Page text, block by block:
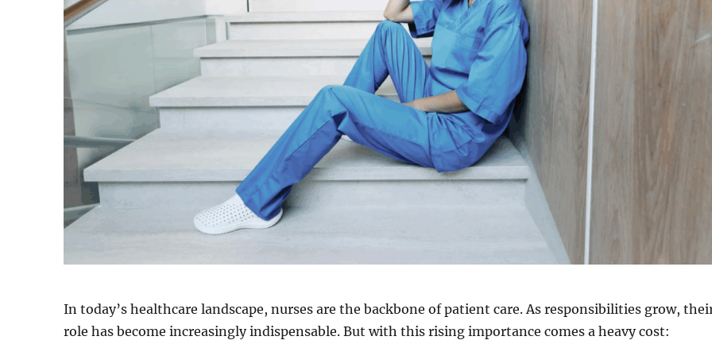
In today’s healthcare landscape, nurses are the backbone of patient care. As responsibilities grow,
role has become increasingly indispensable. But with this rising importance comes a heavy cost: